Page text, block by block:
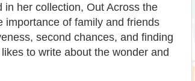
her collection, Out Across the
importance of family and friends
second chances, and finding
to write about the wonder and